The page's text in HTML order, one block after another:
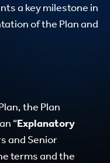
a key milestone in
of the Plan and
the Plan
“Explanatory
and Senior
terms and the